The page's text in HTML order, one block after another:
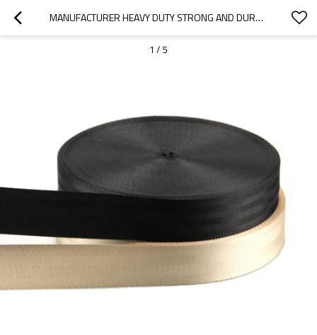
MANUFACTURER HEAVY DUTY STRONG AND DURABLE CUSTOM NYLON SAFETY BELT 5CM WEBBING
1 / 5